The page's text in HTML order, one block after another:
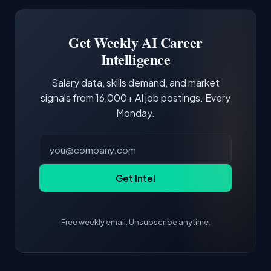
third of postings, reflecting the production
demonstrating hands-on experience with the
core tools and frameworks is more valuable
Get Weekly AI Career
Intelligence
Salary data, skills demand, and market
signals from 16,000+ AI job postings. Every
Monday.
Get Intel
Free weekly email. Unsubscribe anytime.